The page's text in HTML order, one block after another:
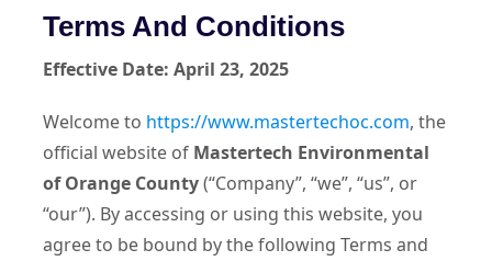
Terms And Conditions
Effective Date: April 23, 2025
Welcome to https://www.mastertechoc.com, the
official website of Mastertech Environmental
of Orange County(“Company”, “we”, “us”, or
“our”). By accessing or using this website, you
agree to be bound by the following Terms and